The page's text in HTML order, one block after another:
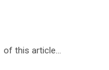
of this article...